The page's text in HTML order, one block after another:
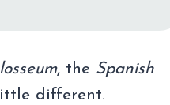
, the Spanish
different.